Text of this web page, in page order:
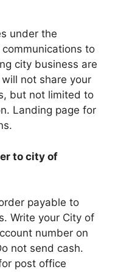
under the
to
city business are
not share your
but not limited to
Landing page for
to city of
payable to
Write your City of
number on
not send cash.
post office